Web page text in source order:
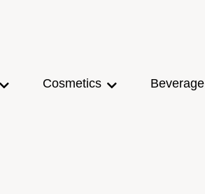
Cosmetics Beverage